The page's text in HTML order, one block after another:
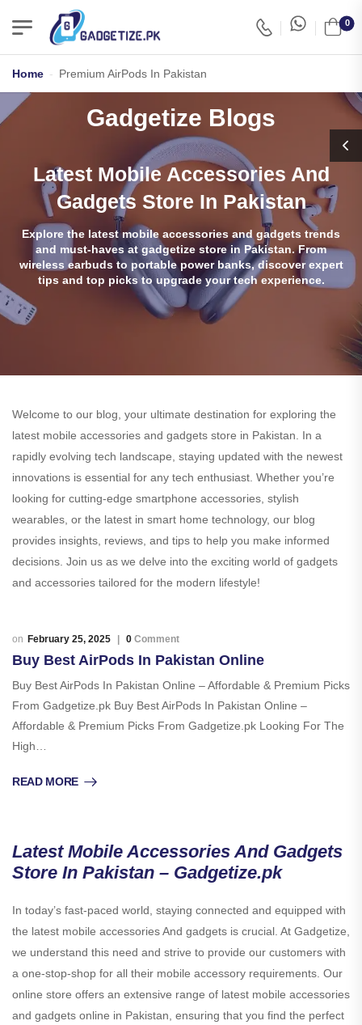
0
Home - Premium AirPods In Pakistan
Gadgetize Blogs
Latest Mobile Accessories And
Gadgets Store In Pakistan
Explore the latest mobile accessories and gadgets trends
and must-haves at gadgetize store in Pakistan. From
wireless earbuds to portable power banks, discover expert
tips and top picks to upgrade your tech experience.
Welcome to our blog, your ultimate destination for exploring the
latest mobile accessories and gadgets store in Pakistan. In a
rapidly evolving tech landscape, staying updated with the newest
innovations is essential for any tech enthusiast. Whether you’re
looking for cutting-edge smartphone accessories, stylish
wearables, or the latest in smart home technology, our blog
provides insights, reviews, and tips to help you make informed
decisions. Join us as we delve into the exciting world of gadgets
and accessories tailored for the modern lifestyle!
February 25, 2025 0 Comment
Buy Best AirPods In Pakistan Online
Buy Best AirPods In Pakistan Online – Affordable & Premium Picks
From Gadgetize.pk Buy Best AirPods In Pakistan Online –
Affordable & Premium Picks From Gadgetize.pk Looking For The
High…
READ MORE
Latest Mobile Accessories And Gadgets
Store In Pakistan – Gadgetize.pk
In today’s fast-paced world, staying connected and equipped with
the latest mobile accessories And gadgets is crucial. At Gadgetize,
we understand this need and strive to provide our customers with
a one-stop-shop for all their mobile accessory requirements. Our
online store offers an extensive range of latest mobile accessories
and gadgets online in Pakistan, ensuring that you find the perfect